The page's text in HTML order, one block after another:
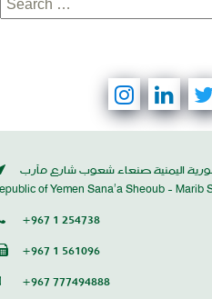
for:
اليمنية صنعاء شعوب شارع مأرب
of Yemen Sana’a Sheoub - Marib
+967 1 254738
+967 1 561096
+967 777494888